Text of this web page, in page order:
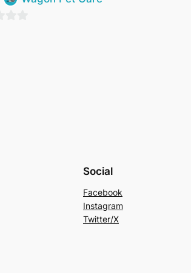
Social
Facebook
Instagram
Twitter/X